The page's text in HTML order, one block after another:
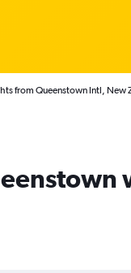
from Queenstown Intl, New